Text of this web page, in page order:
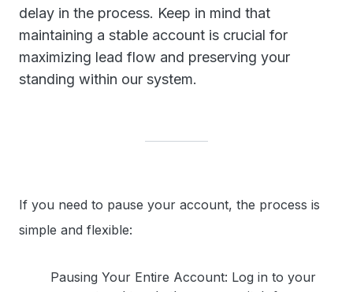
delay in the process. Keep in mind that
maintaining a stable account is crucial for
maximizing lead flow and preserving your
standing within our system.
If you need to pause your account, the process is
simple and flexible:
Pausing Your Entire Account: Log in to your